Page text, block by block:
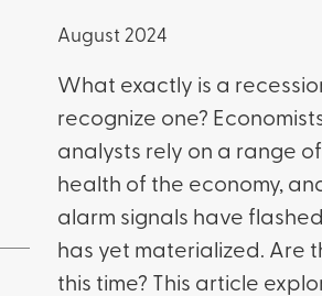
August 2024
What exactly is a
recognize one?
analysts rely on a range
health of the economy,
alarm signals have
has yet materialized. Are
this time? This article